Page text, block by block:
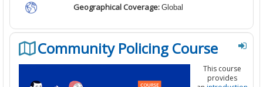
Geographical Coverage: Global
Community Policing Course
This course
provides